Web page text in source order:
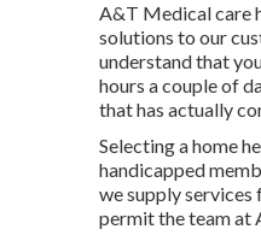
A&T Medical care
solutions to our
understand that
hours a couple of
that has actually
Selecting a home
handicapped
we supply
permit the team at